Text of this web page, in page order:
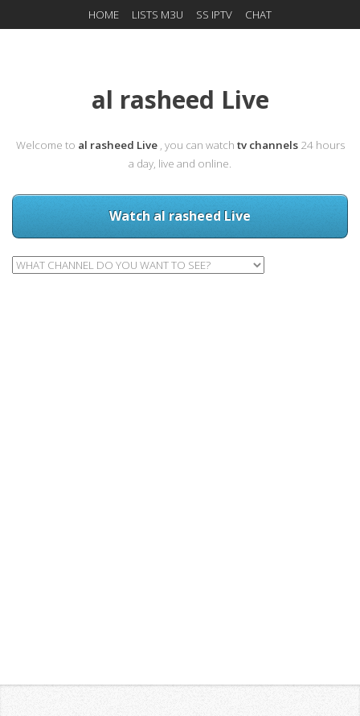
HOME LISTS M3U SS IPTV CHAT
al rasheed Live
Welcome to al rasheed Live , you can watch tv channels 24 hours
a day, live and online.
Watch al rasheed Live